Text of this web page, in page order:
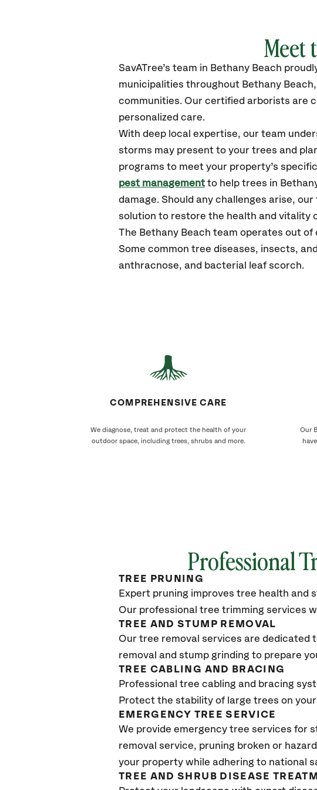
Meet
SavATree’s team in Bethany Beach
municipalities throughout Bethany
communities. Our certified arborists are
personalized care.
With deep local expertise, our team
storms may present to your trees and
programs to meet your property’s
pest management to help trees in
damage. Should any challenges arise,
solution to restore the health and vitality
The Bethany Beach team operates out of
Some common tree diseases, insects,
anthracnose, and bacterial leaf scorch.
COMPREHENSIVE CARE
We diagnose, treat and protect the health of your
outdoor space, including trees, shrubs and more.
Our
Professional
TREE PRUNING
Expert pruning improves tree health
Our professional tree trimming services
TREE AND STUMP REMOVAL
Our tree removal services are dedicated
removal and stump grinding to prepare
TREE CABLING AND BRACING
Professional tree cabling and bracing
Protect the stability of large trees on
EMERGENCY TREE SERVICE
We provide emergency tree services for
removal service, pruning broken or
your property while adhering to national
TREE AND SHRUB DISEASE